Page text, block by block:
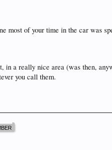
most of your time in the car was
a really nice area (was then,
you call them.